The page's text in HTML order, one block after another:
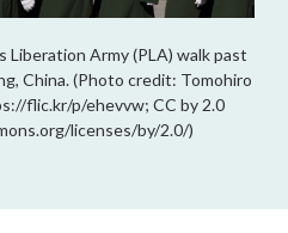
Liberation Army (PLA) walk past
China. (Photo credit: Tomohiro
flic.kr/p/ehevvw; CC by 2.0
licenses/by/2.0/)